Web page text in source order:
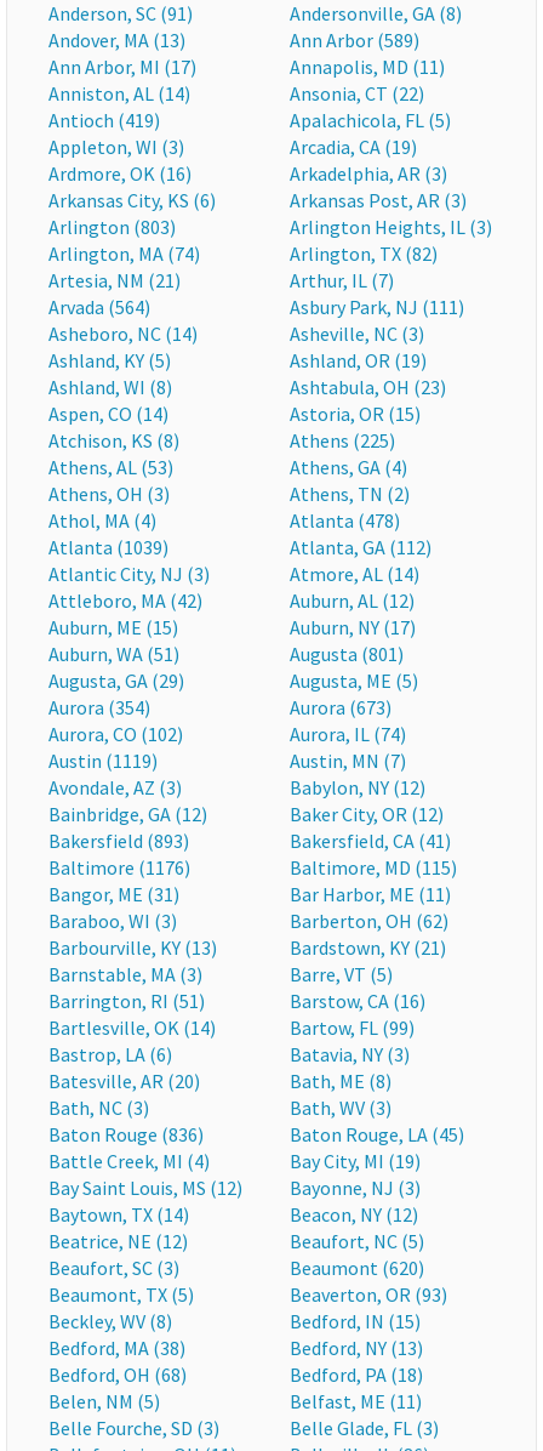
Anderson, SC (91)
Andersonville, GA (8)
Andover, MA (13)
Ann Arbor (589)
Ann Arbor, MI (17)
Annapolis, MD (11)
Anniston, AL (14)
Ansonia, CT (22)
Antioch (419)
Apalachicola, FL (5)
Appleton, WI (3)
Arcadia, CA (19)
Ardmore, OK (16)
Arkadelphia, AR (3)
Arkansas City, KS (6)
Arkansas Post, AR (3)
Arlington (803)
Arlington Heights, IL (3)
Arlington, MA (74)
Arlington, TX (82)
Artesia, NM (21)
Arthur, IL (7)
Arvada (564)
Asbury Park, NJ (111)
Asheboro, NC (14)
Asheville, NC (3)
Ashland, KY (5)
Ashland, OR (19)
Ashland, WI (8)
Ashtabula, OH (23)
Aspen, CO (14)
Astoria, OR (15)
Atchison, KS (8)
Athens (225)
Athens, AL (53)
Athens, GA (4)
Athens, OH (3)
Athens, TN (2)
Athol, MA (4)
Atlanta (478)
Atlanta (1039)
Atlanta, GA (112)
Atlantic City, NJ (3)
Atmore, AL (14)
Attleboro, MA (42)
Auburn, AL (12)
Auburn, ME (15)
Auburn, NY (17)
Auburn, WA (51)
Augusta (801)
Augusta, GA (29)
Augusta, ME (5)
Aurora (354)
Aurora (673)
Aurora, CO (102)
Aurora, IL (74)
Austin (1119)
Austin, MN (7)
Avondale, AZ (3)
Babylon, NY (12)
Bainbridge, GA (12)
Baker City, OR (12)
Bakersfield (893)
Bakersfield, CA (41)
Baltimore (1176)
Baltimore, MD (115)
Bangor, ME (31)
Bar Harbor, ME (11)
Baraboo, WI (3)
Barberton, OH (62)
Barbourville, KY (13)
Bardstown, KY (21)
Barnstable, MA (3)
Barre, VT (5)
Barrington, RI (51)
Barstow, CA (16)
Bartlesville, OK (14)
Bartow, FL (99)
Bastrop, LA (6)
Batavia, NY (3)
Batesville, AR (20)
Bath, ME (8)
Bath, NC (3)
Bath, WV (3)
Baton Rouge (836)
Baton Rouge, LA (45)
Battle Creek, MI (4)
Bay City, MI (19)
Bay Saint Louis, MS (12)
Bayonne, NJ (3)
Baytown, TX (14)
Beacon, NY (12)
Beatrice, NE (12)
Beaufort, NC (5)
Beaufort, SC (3)
Beaumont (620)
Beaumont, TX (5)
Beaverton, OR (93)
Beckley, WV (8)
Bedford, IN (15)
Bedford, MA (38)
Bedford, NY (13)
Bedford, OH (68)
Bedford, PA (18)
Belen, NM (5)
Belfast, ME (11)
Belle Fourche, SD (3)
Belle Glade, FL (3)